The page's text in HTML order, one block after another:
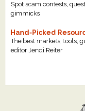
Spot scam contests,
gimmicks
Hand-Picked
The best markets, tools,
editor Jendi Reiter